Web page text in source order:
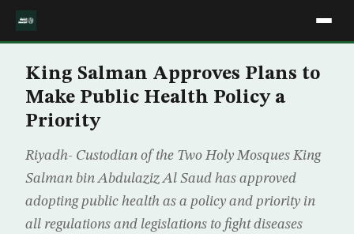
King Salman Approves Plans to
Make Public Health Policy a
Priority
Riyadh- Custodian of the Two Holy Mosques King
Salman bin Abdulaziz Al Saud has approved
adopting public health as a policy and priority in
all regulations and legislations to fight diseases